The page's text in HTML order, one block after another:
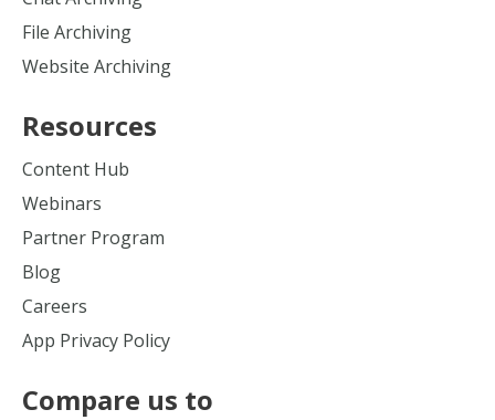
File Archiving
Website Archiving
Resources
Content Hub
Webinars
Partner Program
Blog
Careers
App Privacy Policy
Compare us to